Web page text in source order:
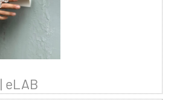
eLAB